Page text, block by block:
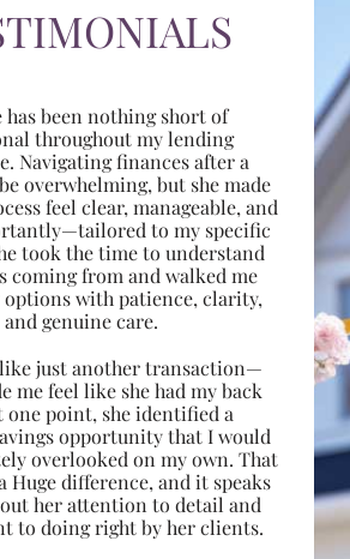
has been nothing short of
throughout my lending
Navigating finances after a
overwhelming, but she made
feel clear, manageable, and
to my specific
took the time to understand
coming from and walked me
with patience, clarity,
and genuine care.
just another transaction—
me feel like she had my back
one point, she identified a
opportunity that I would
overlooked on my own. That
Huge difference, and it speaks
her attention to detail and
to doing right by her clients.